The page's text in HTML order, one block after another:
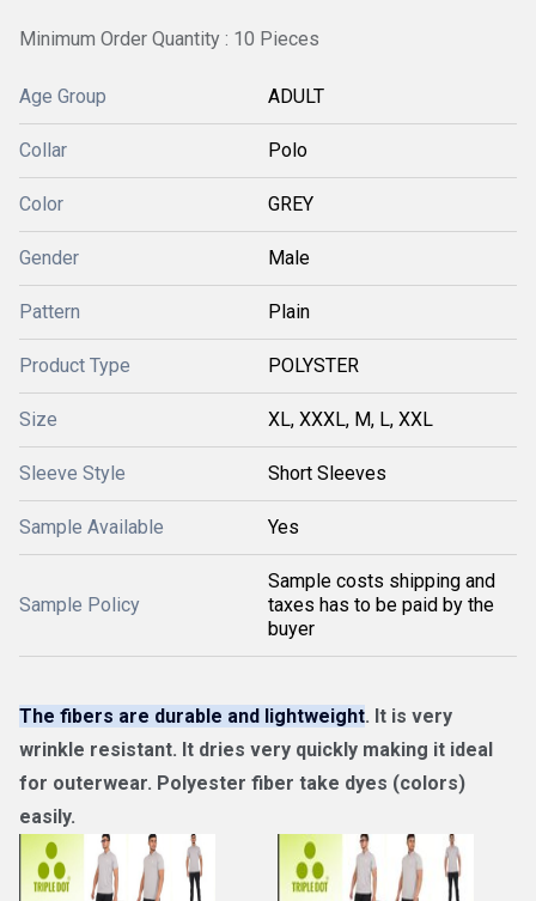
Minimum Order Quantity : 10 Pieces
Age Group ADULT
Collar Polo
Color GREY
Gender Male
Pattern Plain
Product Type POLYSTER
Size XL, XXXL, M, L, XXL
Sleeve Style Short Sleeves
Sample Available Yes
Sample Policy
Sample costs shipping and
taxes has to be paid by the
buyer
The fibers are durable and lightweight. It is very
wrinkle resistant. It dries very quickly making it ideal
for outerwear. Polyester fiber take dyes (colors)
easily.